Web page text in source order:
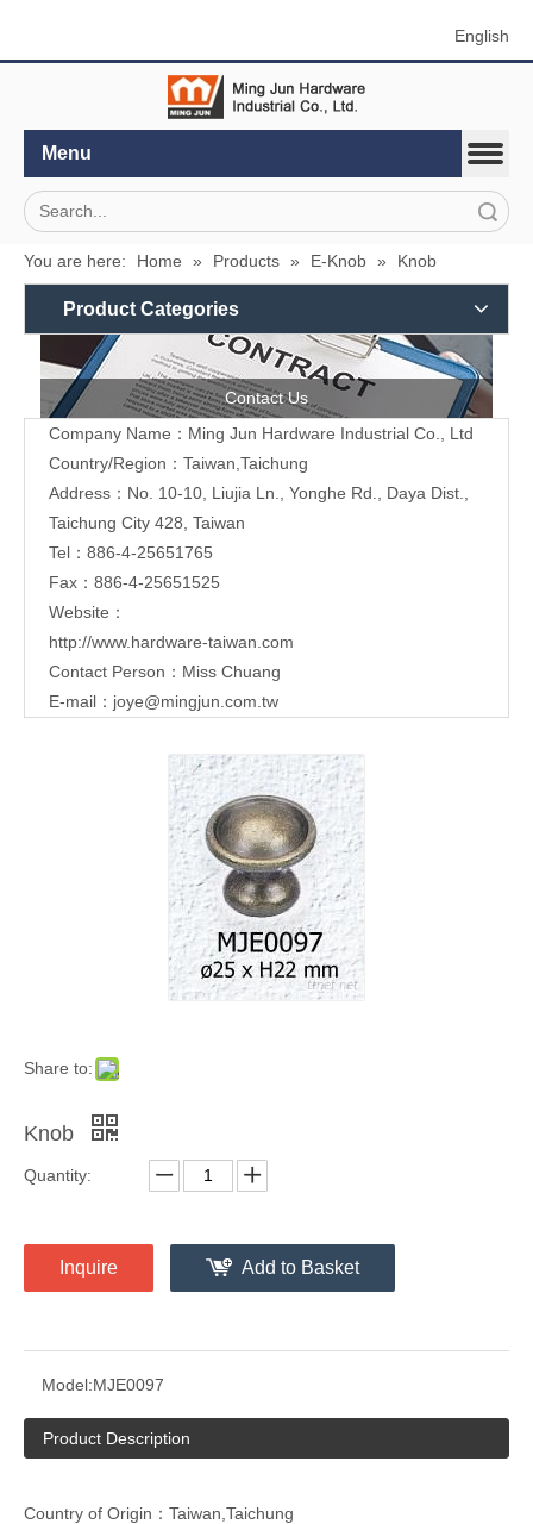
English
Menu
You are here: Home » Products » E-Knob » Knob
Product Categories
Contact Us
Company Name：Ming Jun Hardware Industrial Co., Ltd
Country/Region：Taiwan,Taichung
Address：No. 10-10, Liujia Ln., Yonghe Rd., Daya Dist.,
Taichung City 428, Taiwan
Tel：886-4-25651765
Fax：886-4-25651525
Website：
http://www.hardware-taiwan.com
Contact Person：Miss Chuang
E-mail： joye@mingjun.com.tw
Share to:
Knob
Quantity:
Inquire Add to Basket
Model:MJE0097
Product Description
Country of Origin：Taiwan,Taichung